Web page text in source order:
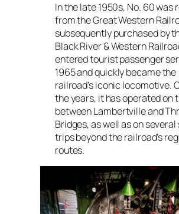
In the late 1950s, No. 60 was
from the Great Western
subsequently purchased by
Black River & Western
entered tourist passenger
1965 and quickly became the
railroad’s iconic locomotive.
the years, it has operated on
between Lambertville and
Bridges, as well as on
trips beyond the railroad’s
routes.